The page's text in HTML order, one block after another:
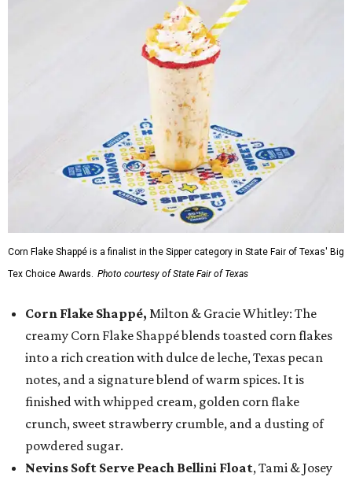
Corn Flake Shappé is a finalist in the Sipper category in State Fair of Texas' Big
Tex Choice Awards. Photo courtesy of State Fair of Texas
Corn Flake Shappé, Milton & Gracie Whitley: The
creamy Corn Flake Shappé blends toasted corn flakes
into a rich creation with dulce de leche, Texas pecan
notes, and a signature blend of warm spices. It is
finished with whipped cream, golden corn flake
crunch, sweet strawberry crumble, and a dusting of
powdered sugar.
Nevins Soft Serve Peach Bellini Float, Tami & Josey